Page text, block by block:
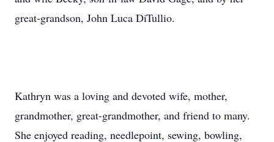
great-grandson, John Luca DiTullio.
Kathryn was a loving and devoted wife, mother,
grandmother, great-grandmother, and friend to many.
She enjoyed reading, needlepoint, sewing, bowling,